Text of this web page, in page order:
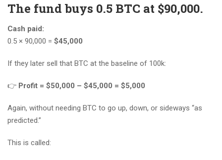
The fund buys 0.5 BTC at $90,000.
Cash paid:
0.5 × 90,000 = $45,000
If they later sell that BTC at the baseline of 100k:
👉 Profit = $50,000 – $45,000 = $5,000
Again, without needing BTC to go up, down, or sideways “as
predicted.”
This is called: